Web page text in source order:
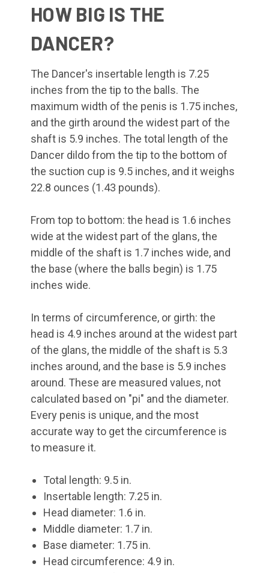
HOW BIG IS THE
DANCER?
The Dancer's insertable length is 7.25
inches from the tip to the balls. The
maximum width of the penis is 1.75 inches,
and the girth around the widest part of the
shaft is 5.9 inches. The total length of the
Dancer dildo from the tip to the bottom of
the suction cup is 9.5 inches, and it weighs
22.8 ounces (1.43 pounds).
From top to bottom: the head is 1.6 inches
wide at the widest part of the glans, the
middle of the shaft is 1.7 inches wide, and
the base (where the balls begin) is 1.75
inches wide.
In terms of circumference, or girth: the
head is 4.9 inches around at the widest part
of the glans, the middle of the shaft is 5.3
inches around, and the base is 5.9 inches
around. These are measured values, not
calculated based on "pi" and the diameter.
Every penis is unique, and the most
accurate way to get the circumference is
to measure it.
Total length: 9.5 in.
Insertable length: 7.25 in.
Head diameter: 1.6 in.
Middle diameter: 1.7 in.
Base diameter: 1.75 in.
Head circumference: 4.9 in.